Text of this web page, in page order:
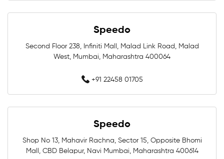
Kids Swimwear In Mumbai
Swimming Store Near Bandra West
Speedo
Second Floor 238, Infiniti Mall, Malad Link Road, Malad
West, Mumbai, Maharashtra 400064
+91 22458 01705
Speedo
Shop No 13, Mahavir Rachna, Sector 15, Opposite Bhomi
Mall, CBD Belapur, Navi Mumbai, Maharashtra 400614